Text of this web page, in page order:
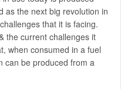
as the next big revolution in
that it is facing.
the current challenges it
when consumed in a fuel
can be produced from a